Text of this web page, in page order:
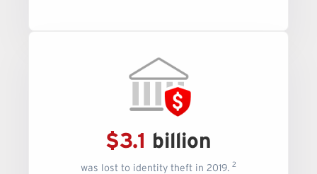
$3.1 billion
was lost to identity theft in 2019. 2